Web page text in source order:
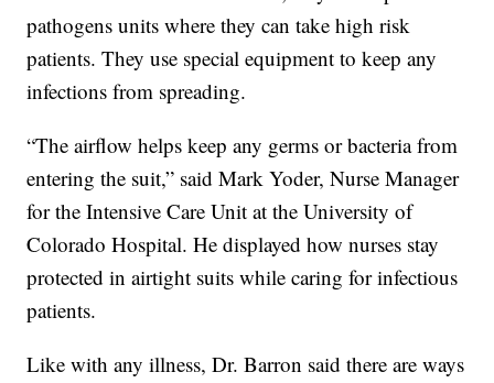
pathogens units where they can take high risk
patients. They use special equipment to keep any
infections from spreading.
“The airflow helps keep any germs or bacteria from
entering the suit,” said Mark Yoder, Nurse Manager
for the Intensive Care Unit at the University of
Colorado Hospital. He displayed how nurses stay
protected in airtight suits while caring for infectious
patients.
Like with any illness, Dr. Barron said there are ways